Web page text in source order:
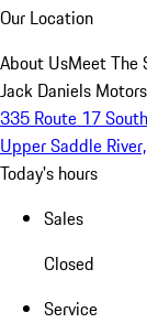
Our Location
About UsMeet The
Jack Daniels Motors
335 Route 17 South
Upper Saddle
Today's hours
Sales
Closed
Service